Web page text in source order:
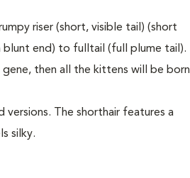
riser (short, visible tail) (short
blunt end) to fulltail (full plume tail).
then all the kittens will be born
versions. The shorthair features a
silky.